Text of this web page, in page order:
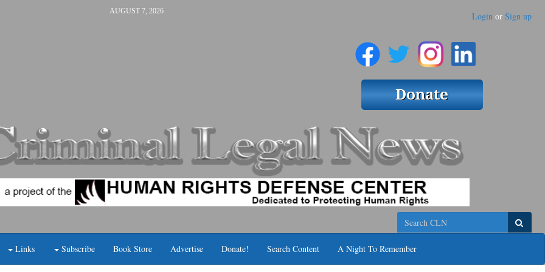
AUGUST 7, 2026 Login or Sign up
Search
Links Subscribe Book Store Advertise Donate! Search Content A Night To Remember